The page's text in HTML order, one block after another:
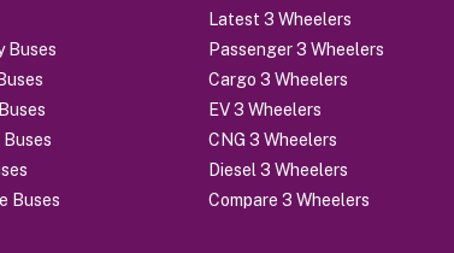
Buses
Buses
Latest 3 Wheelers
Passenger 3 Wheelers
Cargo 3 Wheelers
EV 3 Wheelers
CNG 3 Wheelers
Diesel 3 Wheelers
Compare 3 Wheelers